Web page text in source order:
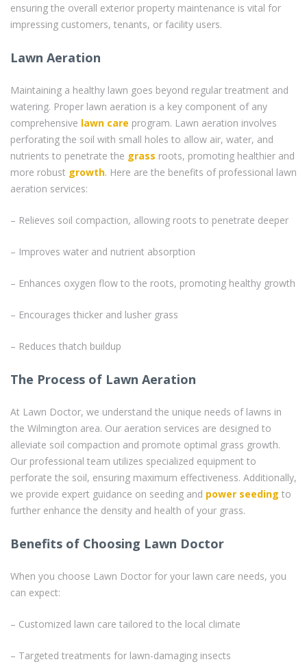
ensuring the overall exterior property maintenance is vital for
impressing customers, tenants, or facility users.
Lawn Aeration
Maintaining a healthy lawn goes beyond regular treatment and
watering. Proper lawn aeration is a key component of any
comprehensive lawn care program. Lawn aeration involves
perforating the soil with small holes to allow air, water, and
nutrients to penetrate the grass roots, promoting healthier and
more robust growth. Here are the benefits of professional lawn
aeration services:
– Relieves soil compaction, allowing roots to penetrate deeper
– Improves water and nutrient absorption
– Enhances oxygen flow to the roots, promoting healthy growth
– Encourages thicker and lusher grass
– Reduces thatch buildup
The Process of Lawn Aeration
At Lawn Doctor, we understand the unique needs of lawns in
the Wilmington area. Our aeration services are designed to
alleviate soil compaction and promote optimal grass growth.
Our professional team utilizes specialized equipment to
perforate the soil, ensuring maximum effectiveness. Additionally,
we provide expert guidance on seeding and power seeding to
further enhance the density and health of your grass.
Benefits of Choosing Lawn Doctor
When you choose Lawn Doctor for your lawn care needs, you
can expect:
– Customized lawn care tailored to the local climate
– Targeted treatments for lawn-damaging insects